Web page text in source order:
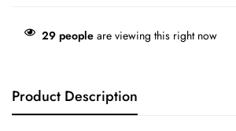
29 people are viewing this right now
Product Description